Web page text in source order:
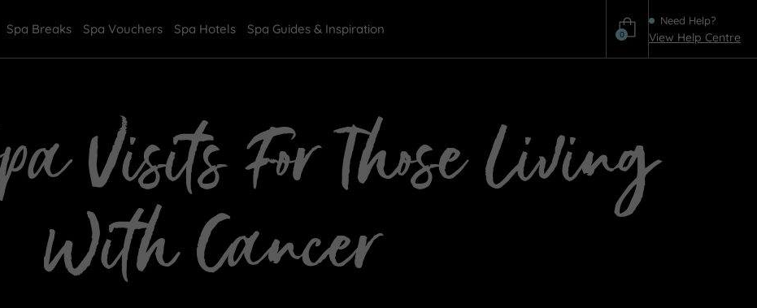
Need Help?
View Help Centre
0
Spa Breaks Spa Vouchers Spa Hotels Spa Guides & Inspiration
Visits For Those Living
With Cancer